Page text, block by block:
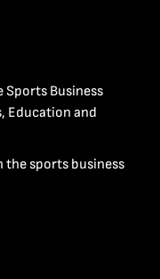
Sports Business
Education and
the sports business